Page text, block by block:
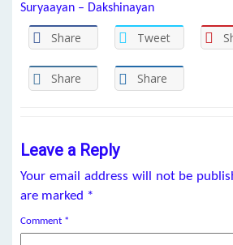
Suryaayan – Dakshinayan
Share Tweet
Share Share
Leave a Reply
Your email address will not be
are marked *
Comment *